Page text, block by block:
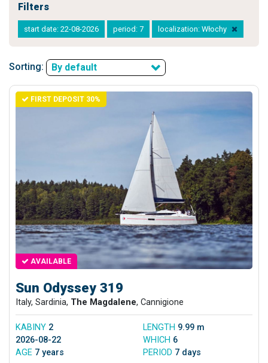
Filters
start date: 22-08-2026 period: 7 localization: Włochy
Sorting: By default
FIRST DEPOSIT 30%
AVAILABLE
Sun Odyssey 319
Italy, Sardinia, The Magdalene, Cannigione
KABINY 2 LENGTH 9.99 m
2026-08-22
WHICH 6
AGE 7 years PERIOD 7 days